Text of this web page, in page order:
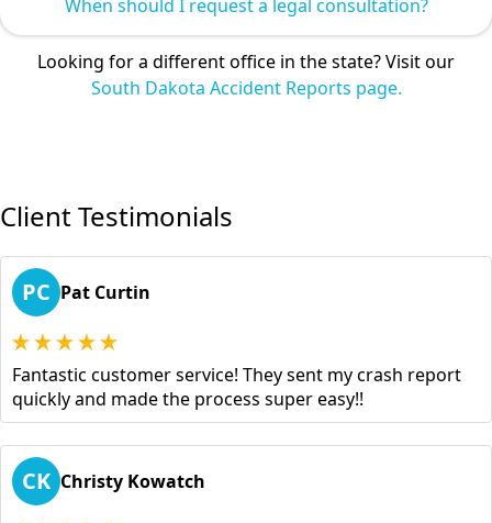
When should I request a legal consultation?
Looking for a different office in the state? Visit our
South Dakota Accident Reports page.
Client Testimonials
PC Pat Curtin
Fantastic customer service! They sent my crash report
quickly and made the process super easy!!
CK Christy Kowatch